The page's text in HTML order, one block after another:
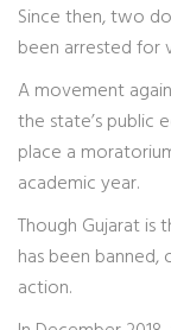
Since then, two
been arrested for
A movement
the state’s public
place a
academic year.
Though Gujarat is
has been banned,
action.